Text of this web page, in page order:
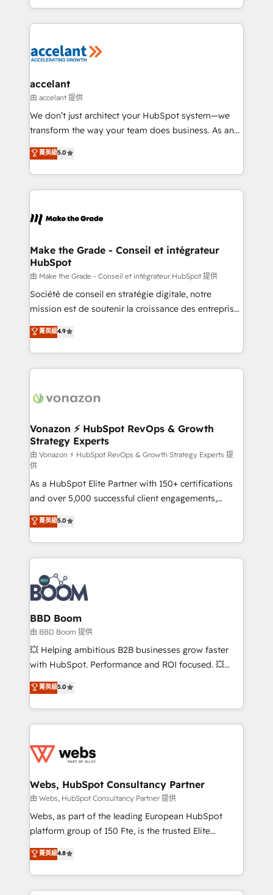
organisation. Cela passe par la compréhension de
vos processus, la fiabilisation de vos données et
la plateforme. Nos domaines d'intervention : -
& reprise de données - Stratégie RevOps &
alignement Marketing / Sales - Data, reporting &
tableaux de bord - Onboarding, audit &
optimisation - Intégrations métiers (ERP, téléphonie,
changement Nous intervenons auprès des PME, ETI
et grandes entreprises en France et à l'international,
& logistique.
accelant
由 accelant 提供
We don’t just architect your HubSpot system—we
transform the way your team does business. As an
Elite HubSpot Solutions Partner, we specialize in
creating tailored, end-to-end CRM solutions that
accelerate growth, improve operational efficiency,
and ensure faster time to value on HubSpot. What
day one, our team takes the time to deeply
strategies that deliver impactful results. Our mission
is to empower you to unlock HubSpot’s full potential
—faster. Through expert training, unmatched
responsiveness, and ongoing support, we equip
your team to adopt new systems with confidence
customer engagement.
菁英級5.0
Make the Grade - Conseil et intégrateur
HubSpot
由 Make the Grade - Conseil et intégrateur HubSpot 提供
Société de conseil en stratégie digitale, notre
mission est de soutenir la croissance des entreprises
B2B à travers l’acquisition de nouveaux clients,
l'intégration CRM et le développement des revenus
auprès de vos comptes existants. En France et à
l'international, nous travaillons avec des ETI
delà d’une simple transformation digitale et des
➤ L’intégration de CRM et de méthodologie RevOps
pour aligner les équipes marketing, commerciales et
support client (data migration, synchronisation API,
audit et maintenance) ➤ La création de sites internet
de conversion qui transforment les visiteurs en
opportunités d'affaires ➤ La mise en place de
stratégies d'acquisition marketing (SEO, SEA,
inbound, automatisation marketing, ABM, IA,
emailing) Informations clés : - 10 ans d'expérience -
100+ intégrations CRM HubSpot réussies - 40
experts conseil - 150 certifications HubSpot
cumulées
菁英級4.9
Vonazon ⚡ HubSpot RevOps & Growth
Strategy Experts
由 Vonazon ⚡ HubSpot RevOps & Growth Strategy Experts 提
供
As a HubSpot Elite Partner with 150+ certifications
and over 5,000 successful client engagements,
Vonazon turns marketing complexity into
measurable, scalable growth. From onboarding to
enterprise-grade campaigns, our in-house team
builds scalable strategies that drive long-term
revenue. ⚙️ HubSpot Integration & Optimization •
Seamless CRM, CMS, and automation setup •
Complex platform migrations and data cleanups •
Custom APIs and third-party integrations 📈 End-to-
End Revenue Acceleration • Lifecycle marketing and
pipeline growth programs • Sales enablement tools
and CRM optimization • Retention strategies with
Execution • 750+ onboardings and 2,000+
implementations • Deep expertise across marketing,
菁英級5.0
BBD Boom
由 BBD Boom 提供
💥 Helping ambitious B2B businesses grow faster
with HubSpot. Performance and ROI focused. 💥
BBD Boom is the HubSpot partner that can help you
to HubSpot Better. We work with your teams to
solve all your HubSpot challenges and improve user
adoption, sales process and marketing results.
the first time 🔧 Designing and optimising your
and build using HubSpot 🔌 Integrating HubSpot
with other systems 🎓 Training your teams to be
HubSpot pros 📊 Lead generation services using
HubSpot Why us? - SIX HubSpot Accreditations -
CRM, Solutions Architecture, Onboarding , Data
Migration, Custom Integration & Platform
菁英級5.0
Webs, HubSpot Consultancy Partner
由 Webs, HubSpot Consultancy Partner 提供
Webs, as part of the leading European HubSpot
platform group of 150 Fte, is the trusted Elite
HubSpot CRM Partner offering you a roadmap on
maximizing EBITDA and achieving Commercial
Excellence. With our targeted processes, we
strengthen your digital transformation and minimize
菁英級4.8